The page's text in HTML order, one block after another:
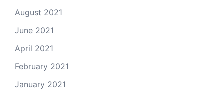
August 2021
June 2021
April 2021
February 2021
January 2021